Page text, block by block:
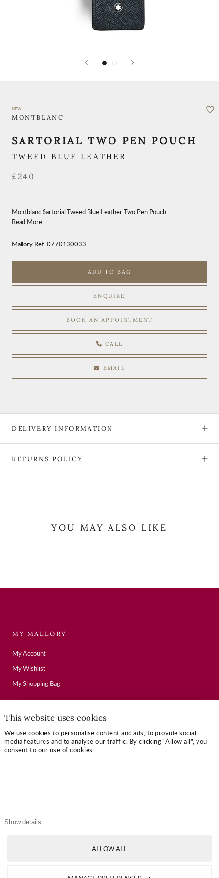
This website uses cookies
We use cookies to personalise content and ads, to provide social
media features and to analyse our traffic. By clicking "Allow all", you
consent to our use of cookies.
Show details
ALLOW ALL
NEW
MONTBLANC
SARTORIAL TWO PEN POUCH
TWEED BLUE LEATHER
£240
Montblanc Sartorial Tweed Blue Leather Two Pen Pouch
Read More
Mallory Ref:0770130033
ADD TO BAG
ENQUIRE
BOOK AN APPOINTMENT
CALL
EMAIL
DELIVERY INFORMATION
RETURNS POLICY
YOU MAY ALSO LIKE
MY MALLORY
My Account
My Wishlist
My Shopping Bag
USEFUL LINKS
Mallory Journal
Token Gifts